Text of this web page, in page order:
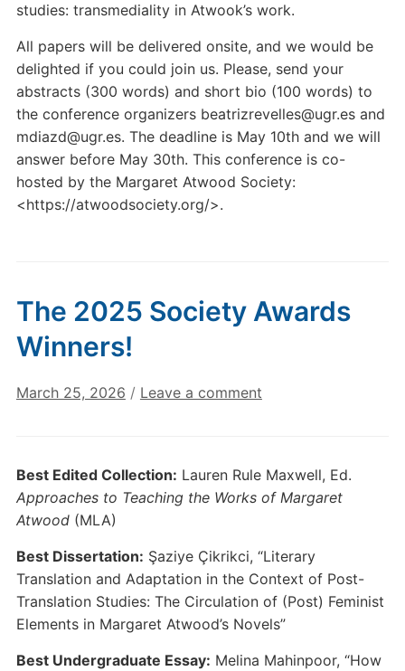
studies: transmediality in Atwook’s work.
All papers will be delivered onsite, and we would be
delighted if you could join us. Please, send your
abstracts (300 words) and short bio (100 words) to
the conference organizers beatrizrevelles@ugr.es and
mdiazd@ugr.es. The deadline is May 10th and we will
answer before May 30th. This conference is co-
hosted by the Margaret Atwood Society:
<https://atwoodsociety.org/>.
The 2025 Society Awards
Winners!
March 25, 2026 / Leave a comment
Best Edited Collection: Lauren Rule Maxwell, Ed.
Approaches to Teaching the Works of Margaret
Atwood(MLA)
Best Dissertation: Şaziye Çikrikci, “Literary
Translation and Adaptation in the Context of Post-
Translation Studies: The Circulation of (Post) Feminist
Elements in Margaret Atwood’s Novels”
Best Undergraduate Essay: Melina Mahinpoor, “How